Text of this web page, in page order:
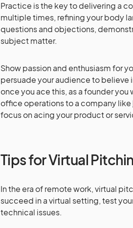
Practice is the key to delivering a
multiple times, refining your body
questions and objections,
subject matter.
Show passion and enthusiasm for
persuade your audience to believe
once you ace this, as a founder
office operations to a company like
focus on acing your product or
Tips for Virtual
In the era of remote work, virtual
succeed in a virtual setting, test
technical issues.